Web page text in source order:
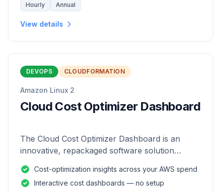
Hourly Annual
View details
DEVOPS CLOUDFORMATION
Amazon Linux 2
Cloud Cost Optimizer Dashboard
The Cloud Cost Optimizer Dashboard is an
innovative, repackaged software solution
of AWS environments.
Cost-optimization insights across your AWS spend
Interactive cost dashboards — no setup